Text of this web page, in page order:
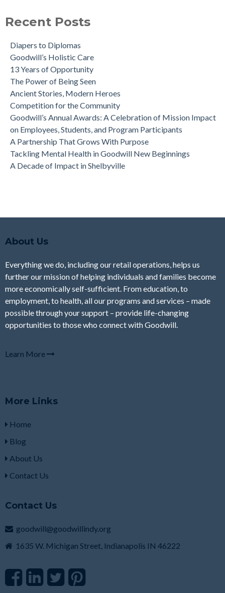
Recent Posts
Diapers to Diplomas
Goodwill’s Holistic Care
13 Years of Opportunity
The Power of Being Seen
Ancient Stories, Modern Heroes
Competition for the Community
Goodwill’s Annual Awards: A Celebration of Mission Impact
on Employees, Students, and Program Participants
A Partnership That Grows With Purpose
Tackling Mental Health in Goodwill New Beginnings
A Decade of Impact in Shelbyville
About Us
Everything we do, including our retail operations, helps us
further our mission of helping individuals and families become
more economically self-sufficient. From education, to
employment, to health, all our programs and services – made
possible through your support – provide life-changing
opportunities to those who connect with Goodwill.
Learn More
More Links
Home
Blog
About Us
Contact Us
Contact Us
goodwill@goodwillindy.org
1635 W. Michigan Street, Indianapolis IN 46222
F L T